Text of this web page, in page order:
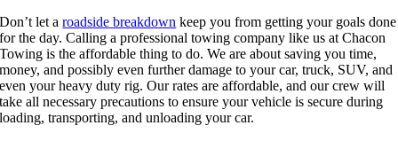
Don’t let aroadside breakdown keep you from getting your goals done
for the day. Calling a professional towing company like us at Chacon
Towing is the affordable thing to do. We are about saving you time,
money, and possibly even further damage to your car, truck, SUV, and
even your heavy duty rig. Our rates are affordable, and our crew will
take all necessary precautions to ensure your vehicle is secure during
loading, transporting, and unloading your car.